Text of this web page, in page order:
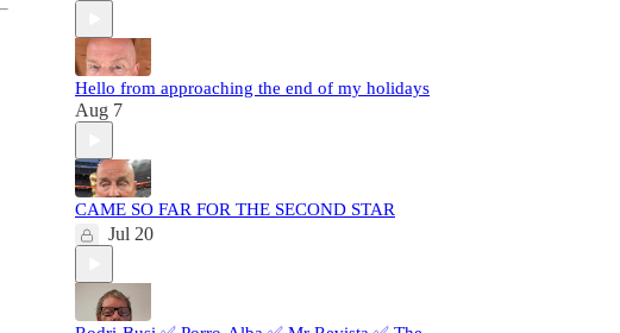
Hello from approaching the end of my holidays
Aug 7
CAME SO FAR FOR THE SECOND STAR
Jul 20